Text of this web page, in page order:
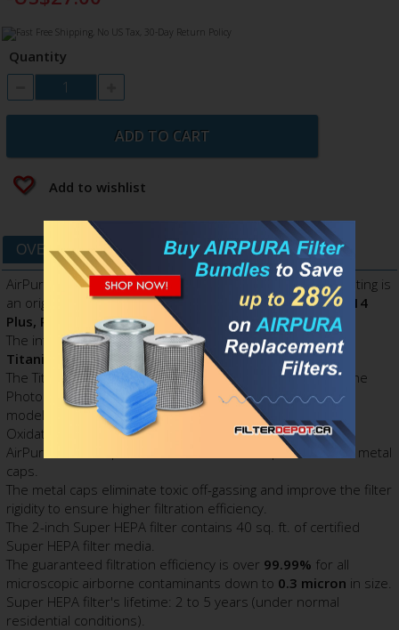
Quantity
ADD TO CART
Add to wishlist
OVERVIEW DATA SHEET
AirPura 2-inch Super HEPA Filter with Titanium dioxide coating is
an original OEM AirPura replacement filter for AirPura P614
Plus, P714 Plus.
The internal surface of Super HEPA filter issprayed with
Titanium Dioxide (TiO2) coating.
The Titanium dioxide coating (TiO2) renders three times the
Photocatalytic Oxidation capacity ofAirPura P600, P700
models and gives a significant boost to the Photocatalytic
Oxidation process.
AirPura 2-inch Super HEPA filter features top and bottom metal
caps.
The metal caps eliminate toxic off-gassing and improve the filter
rigidity to ensure higher filtration efficiency.
The 2-inch Super HEPA filter contains 40 sq. ft. of certified
Super HEPA filter media.
The guaranteed filtration efficiency is over 99.99% for all
microscopic airborne contaminants down to 0.3 micron in size.
Super HEPA filter's lifetime: 2 to 5 years (under normal
residential conditions).